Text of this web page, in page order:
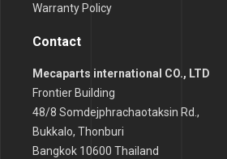
Warranty Policy
Contact
Mecaparts international CO., LTD
Frontier Building
48/8 Somdejphrachaotaksin Rd.,
Bukkalo, Thonburi
Bangkok 10600 Thailand